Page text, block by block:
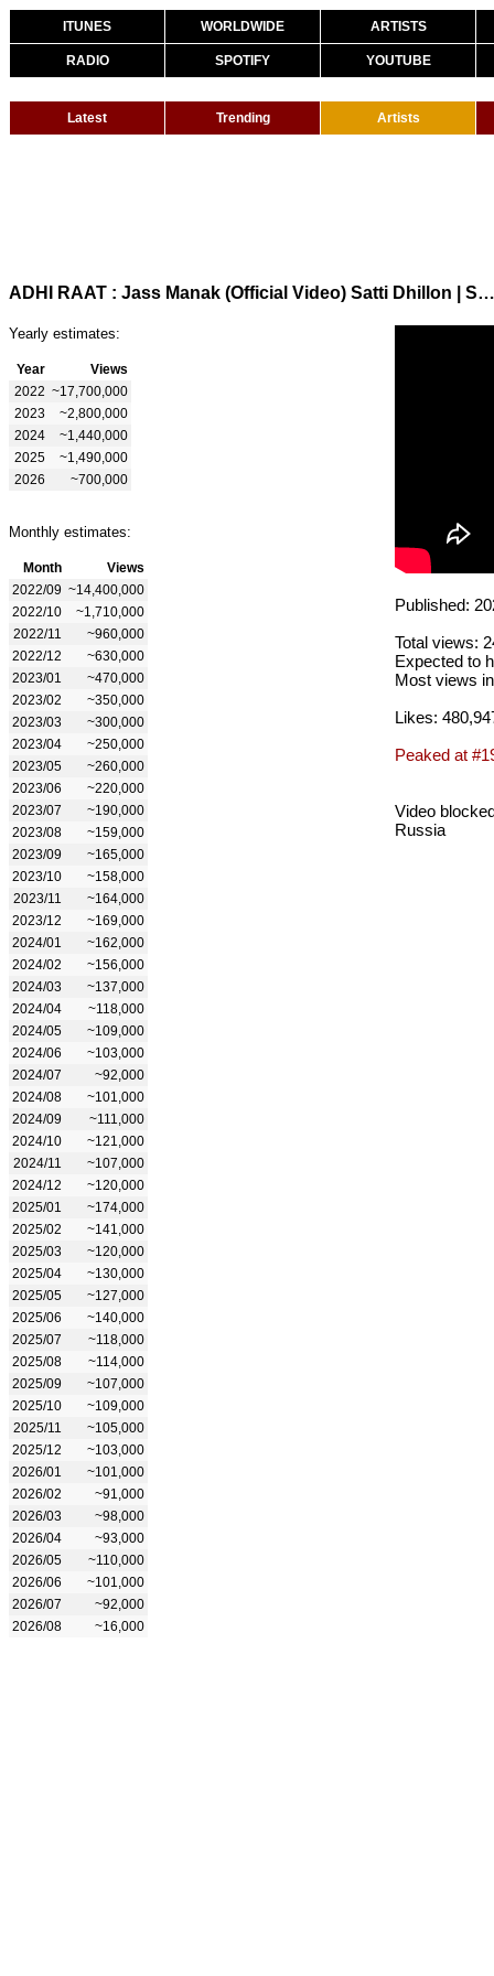
ITUNES WORLDWIDE ARTISTS
RADIO SPOTIFY YOUTUBE
Latest Trending Artists
ADHI RAAT : Jass Manak (Official Video) Satti Dhillon | Sharry Nexus | GK Digital | Geet MP3
Yearly estimates:
Year
Views
2022 ~17,700,000
2023
~2,800,000
2024
~1,440,000
2025
~1,490,000
2026
~700,000
Monthly estimates:
Month
Views
2022/09 ~14,400,000
2022/10
~1,710,000
2022/11
~960,000
2022/12
~630,000
2023/01
~470,000
2023/02
~350,000
2023/03
~300,000
2023/04
~250,000
2023/05
~260,000
2023/06
~220,000
2023/07
~190,000
2023/08
~159,000
2023/09
~165,000
2023/10
~158,000
2023/11
~164,000
2023/12
~169,000
2024/01
~162,000
2024/02
~156,000
2024/03
~137,000
2024/04
~118,000
2024/05
~109,000
2024/06
~103,000
2024/07
~92,000
2024/08
~101,000
2024/09
~111,000
2024/10
~121,000
2024/11
~107,000
2024/12
~120,000
2025/01
~174,000
2025/02
~141,000
2025/03
~120,000
2025/04
~130,000
2025/05
~127,000
2025/06
~140,000
2025/07
~118,000
2025/08
~114,000
2025/09
~107,000
2025/10
~109,000
2025/11
~105,000
2025/12
~103,000
2026/01
~101,000
2026/02
~91,000
2026/03
~98,000
2026/04
~93,000
2026/05
~110,000
2026/06
~101,000
2026/07
~92,000
2026/08
~16,000
Published:
Total views:
Expected to
Most views
Likes:
Peaked at
Video
Russia